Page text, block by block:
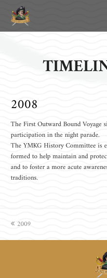
2008
The First Outward Bound Voyage
participation in the night parade.
The YMKG History Committee is
formed to help maintain and
and to foster a more acute
traditions.
previous
2009